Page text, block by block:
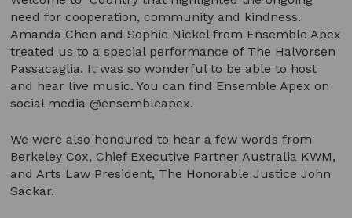
need for cooperation, community and kindness.
Amanda Chen and Sophie Nickel from Ensemble Apex
treated us to a special performance of The Halvorsen
Passacaglia. It was so wonderful to be able to host
and hear live music. You can find Ensemble Apex on
social media @ensembleapex.
We were also honoured to hear a few words from
Berkeley Cox, Chief Executive Partner Australia KWM,
and Arts Law President, The Honorable Justice John
Sackar.